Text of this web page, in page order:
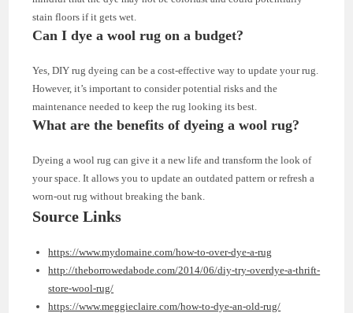
stain floors if it gets wet.
Can I dye a wool rug on a budget?
Yes, DIY rug dyeing can be a cost-effective way to update your rug.
However, it’s important to consider potential risks and the
maintenance needed to keep the rug looking its best.
What are the benefits of dyeing a wool rug?
Dyeing a wool rug can give it a new life and transform the look of
your space. It allows you to update an outdated pattern or refresh a
worn-out rug without breaking the bank.
Source Links
https://www.mydomaine.com/how-to-over-dye-a-rug
http://theborrowedabode.com/2014/06/diy-try-overdye-a-thrift-
store-wool-rug/
https://www.meggieclaire.com/how-to-dye-an-old-rug/